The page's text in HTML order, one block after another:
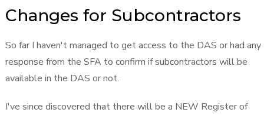
Changes for Subcontractors
So far I haven't managed to get access to the DAS or had any
response from the SFA to confirm if subcontractors will be
available in the DAS or not.
I've since discovered that there will be a NEW Register of